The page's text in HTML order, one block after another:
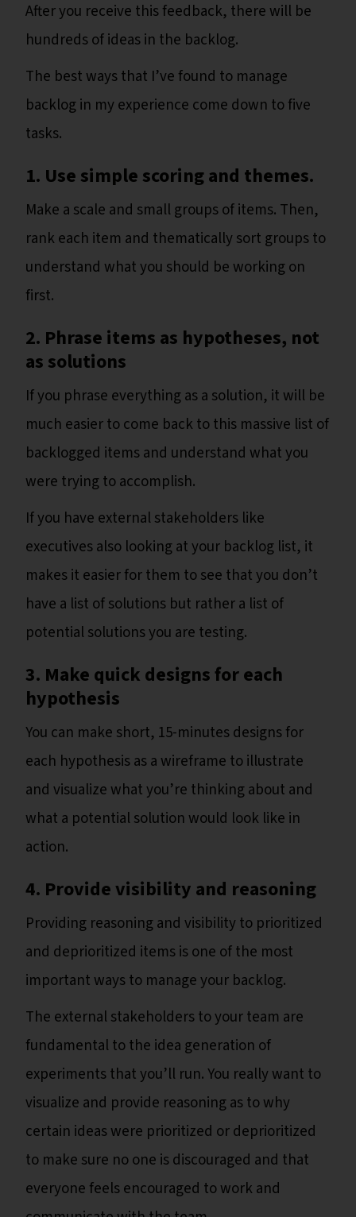
After you receive this feedback, there will be
hundreds of ideas in the backlog.
The best ways that I’ve found to manage
backlog in my experience come down to five
tasks.
1. Use simple scoring and themes.
Make a scale and small groups of items. Then,
rank each item and thematically sort groups to
understand what you should be working on
first.
2. Phrase items as hypotheses, not
as solutions
If you phrase everything as a solution, it will be
much easier to come back to this massive list of
backlogged items and understand what you
were trying to accomplish.
If you have external stakeholders like
executives also looking at your backlog list, it
makes it easier for them to see that you don’t
have a list of solutions but rather a list of
potential solutions you are testing.
3. Make quick designs for each
hypothesis
You can make short, 15-minutes designs for
each hypothesis as a wireframe to illustrate
and visualize what you’re thinking about and
what a potential solution would look like in
action.
4. Provide visibility and reasoning
Providing reasoning and visibility to prioritized
and deprioritized items is one of the most
important ways to manage your backlog.
The external stakeholders to your team are
fundamental to the idea generation of
experiments that you’ll run. You really want to
visualize and provide reasoning as to why
certain ideas were prioritized or deprioritized
to make sure no one is discouraged and that
everyone feels encouraged to work and